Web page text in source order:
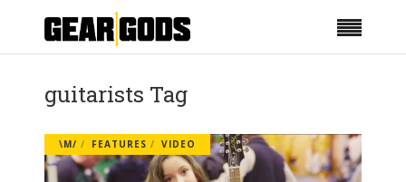
guitarists Tag
\M/ FEATURES VIDEO